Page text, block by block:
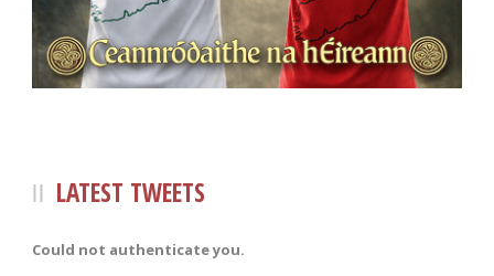
LATEST TWEETS
Could not authenticate you.